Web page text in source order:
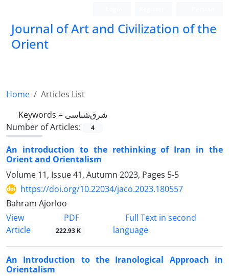
Journal of Art and Civilization of the
Orient
Home
Articles List
Keywords = شرق‌شناسی
Number of Articles:
4
An introduction to the rethinking of Iran in the
Orient and Orientalism
Volume 11, Issue 41, Autumn 2023, Pages 5-5
https://doi.org/10.22034/jaco.2023.180557
Bahram Ajorloo
View
Article
PDF
222.93 K
Full Text in second
language
An Introduction to the Iranological Approach in
Orientalism